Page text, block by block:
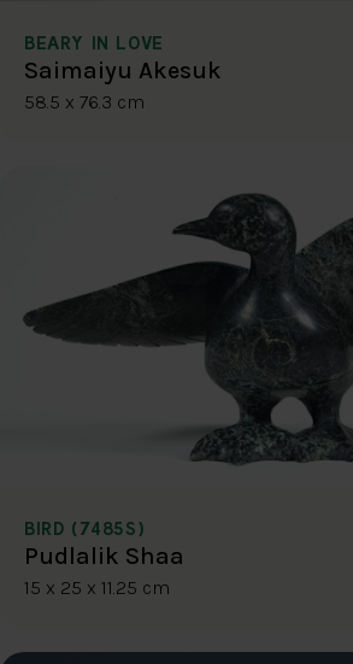
BEARY IN LOVE
Saimaiyu Akesuk
58.5 x 76.3 cm
BIRD (7485S)
Pudlalik Shaa
15 x 25 x 11.25 cm